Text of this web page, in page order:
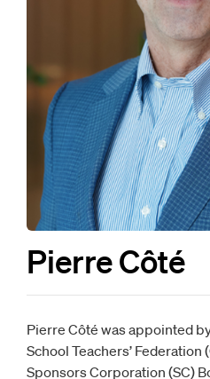
Pierre Côté
Pierre Côté was appointed
School Teachers’ Federation
Sponsors Corporation (SC)